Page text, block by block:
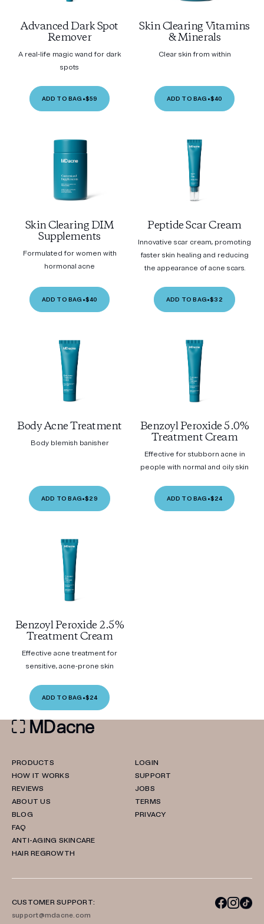
Advanced Dark Spot
Remover
A real-life magic wand for dark
spots
ADD TO BAG •$59
Skin Clearing Vitamins
& Minerals
Clear skin from within
ADD TO BAG •$40
Skin Clearing DIM
Supplements
Formulated for women with
hormonal acne
ADD TO BAG •$40
Peptide Scar Cream
Innovative scar cream, promoting
faster skin healing and reducing
the appearance of acne scars.
ADD TO BAG•$32
Body Acne Treatment
Body blemish banisher
ADD TO BAG•$29
Benzoyl Peroxide 5.0%
Treatment Cream
Effective for stubborn acne in
people with normal and oily skin
ADD TO BAG •$24
Benzoyl Peroxide 2.5%
Treatment Cream
Effective acne treatment for
sensitive, acne-prone skin
ADD TO BAG •$24
PRODUCTS
HOW IT WORKS
REVIEWS
ABOUT US
BLOG
FAQ
ANTI-AGING SKINCARE
HAIR REGROWTH
LOGIN
SUPPORT
JOBS
TERMS
PRIVACY
CUSTOMER SUPPORT:
support@mdacne.com